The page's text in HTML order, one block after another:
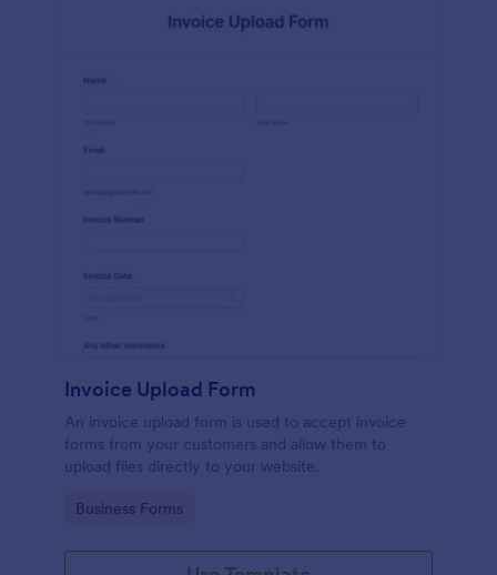
Invoice Upload Form
An invoice upload form is used to accept invoice
forms from your customers and allow them to
upload files directly to your website.
Go to Category:
Business Forms